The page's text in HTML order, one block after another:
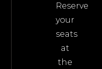
Reserve
your
seats
at
the